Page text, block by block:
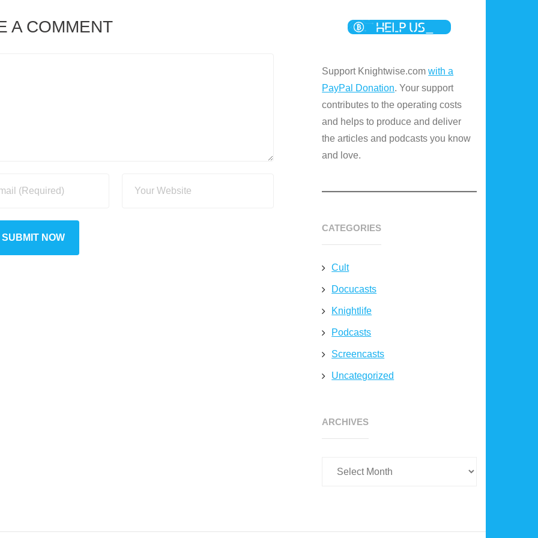
A COMMENT
Support Knightwise.comwith a
PayPal Donation. Your support
contributes to the operating costs
and helps to produce and deliver
the articles and podcasts you know
and love.
CATEGORIES
Cult
Docucasts
Knightlife
Podcasts
Screencasts
Uncategorized
ARCHIVESArchives